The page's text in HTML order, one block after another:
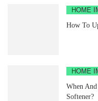
HOME
How To
HOME
When
Softener?